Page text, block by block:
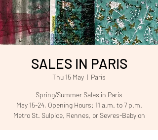
SALES IN PARIS
Thu 15 May
  |
Paris
Spring/Summer Sales in Paris
May 15-24, Opening Hours: 11 a.m. to 7 p.m.
Metro St. Sulpice, Rennes, or Sevres-Babylon